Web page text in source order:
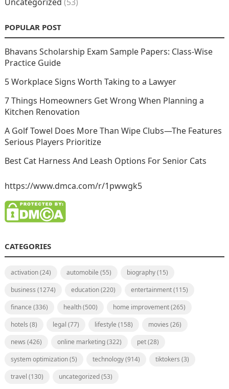
POPULAR POST
Bhavans Scholarship Exam Sample Papers: Class-Wise
Practice Guide
5 Workplace Signs Worth Taking to a Lawyer
7 Things Homeowners Get Wrong When Planning a
Kitchen Renovation
A Golf Towel Does More Than Wipe Clubs—The Features
Serious Players Prioritize
Best Cat Harness And Leash Options For Senior Cats
https://www.dmca.com/r/1pwwgk5
CATEGORIES
activation(24) automobile (55) biography(15)
business (1274) education(220) entertainment(115)
finance (336) health(500) home improvement(265)
hotels (8) legal (77) lifestyle (158) movies (26)
news (426) online marketing(322) pet(28)
system optimization(5) technology(914) tiktokers (3)
travel (130) uncategorized(53)